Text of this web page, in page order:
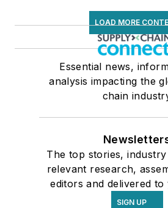
LOAD MORE
Essential news,
analysis impacting the
chain
The top stories,
relevant research,
editors and delivered
SIGN UP